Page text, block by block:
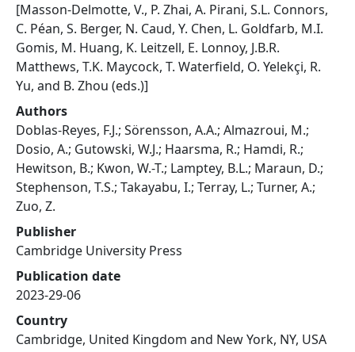
[Masson-Delmotte, V., P. Zhai, A. Pirani, S.L. Connors,
C. Péan, S. Berger, N. Caud, Y. Chen, L. Goldfarb, M.I.
Gomis, M. Huang, K. Leitzell, E. Lonnoy, J.B.R.
Matthews, T.K. Maycock, T. Waterfield, O. Yelekçi, R.
Yu, and B. Zhou (eds.)]
Authors
Doblas-Reyes, F.J.; Sörensson, A.A.; Almazroui, M.;
Dosio, A.; Gutowski, W.J.; Haarsma, R.; Hamdi, R.;
Hewitson, B.; Kwon, W.-T.; Lamptey, B.L.; Maraun, D.;
Stephenson, T.S.; Takayabu, I.; Terray, L.; Turner, A.;
Zuo, Z.
Publisher
Cambridge University Press
Publication date
2023-29-06
Country
Cambridge, United Kingdom and New York, NY, USA